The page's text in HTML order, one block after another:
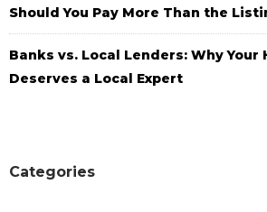
Should You Pay More Than the
Banks vs. Local Lenders: Why Your
Deserves a Local Expert
Categories